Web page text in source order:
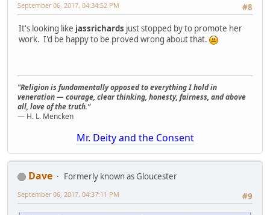
#8
September 06, 2017, 04:34:52 PM
It's looking like jassrichards just stopped by to promote her
work. I'd be happy to be proved wrong about that.
"Religion is fundamentally opposed to everything I hold in
veneration — courage, clear thinking, honesty, fairness, and above
all, love of the truth."
— H. L. Mencken
Mr. Deity and the Consent
Dave
Formerly known as Gloucester
#9
September 06, 2017, 04:37:11 PM